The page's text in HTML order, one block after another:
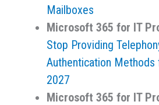
Mailboxes
Microsoft 365 for IT
Stop Providing
Authentication Methods
2027
Microsoft 365 for IT